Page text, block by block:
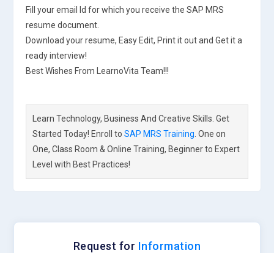
Fill your email Id for which you receive the SAP MRS
resume document.
Download your resume, Easy Edit, Print it out and Get it a
ready interview!
Best Wishes From LearnoVita Team!!!
Learn Technology, Business And Creative Skills. Get
Started Today! Enroll toSAP MRS Training . One on
One, Class Room & Online Training, Beginner to Expert
Level with Best Practices!
Request for Information